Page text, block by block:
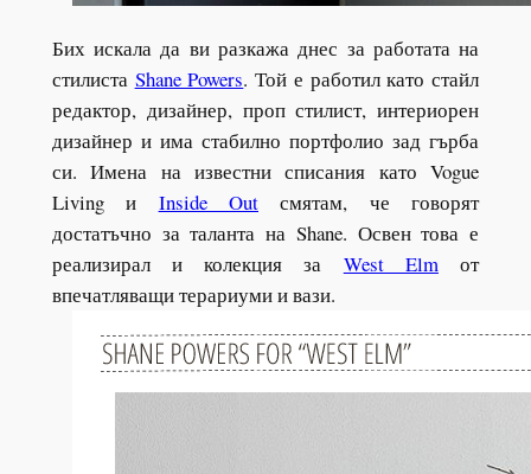
Бих искала да ви разкажа днес за работата на
стилиста Shane Powers. Той е работил като стайл
редактор, дизайнер, проп стилист, интериорен
дизайнер и има стабилно портфолио зад гърба
си. Имена на известни списания като Vogue
Living и Inside Out смятам, че говорят
достатъчно за таланта на Shane. Освен това е
реализирал и колекция за West Elmот
впечатляващи терариуми и вази.